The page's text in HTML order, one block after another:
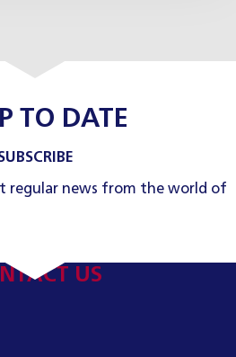
TO DATE
regular news from the world of
US